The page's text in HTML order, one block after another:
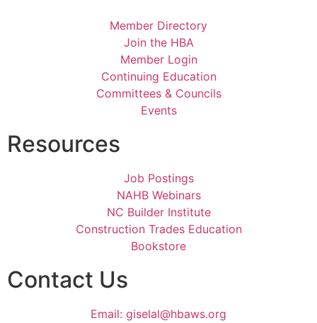
Member Directory
Join the HBA
Member Login
Continuing Education
Committees & Councils
Events
Resources
Job Postings
NAHB Webinars
NC Builder Institute
Construction Trades Education
Bookstore
Contact Us
Email: giselal@hbaws.org